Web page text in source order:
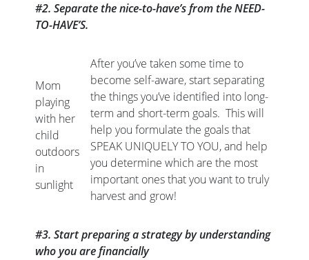
#2. Separate the nice-to-have’s from the NEED-
TO-HAVE’S.
Mom
playing
with her
child
outdoors
in
sunlight
After you’ve taken some time to
become self-aware, start separating
the things you’ve identified into long-
term and short-term goals. This will
help you formulate the goals that
SPEAK UNIQUELY TO YOU, and help
you determine which are the most
important ones that you want to truly
harvest and grow!
#3. Start preparing a strategy by understanding
who you are financially